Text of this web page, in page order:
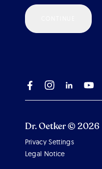
Dr. Oetker © 2026
Privacy Settings
Legal Notice